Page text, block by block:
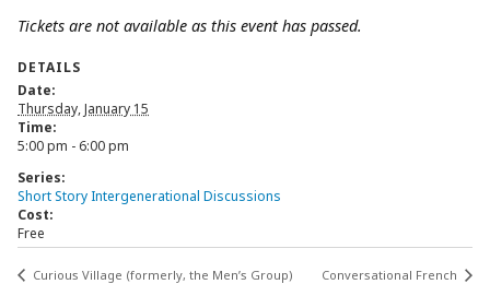
Tickets are not available as this event has passed.
DETAILS
Date:
Thursday, January 15
Time:
5:00 pm - 6:00 pm
Series:
Short Story Intergenerational Discussions
Cost:
Free
Curious Village (formerly, the Men’s Group) Conversational French